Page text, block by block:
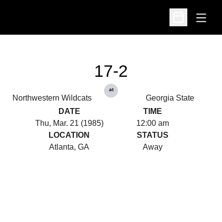
Open
Open
Northwestern Wildcats
17-2
at
Georgia State
DATE
Thu, Mar. 21 (1985)
TIME
12:00 am
LOCATION
Atlanta, GA
STATUS
Away